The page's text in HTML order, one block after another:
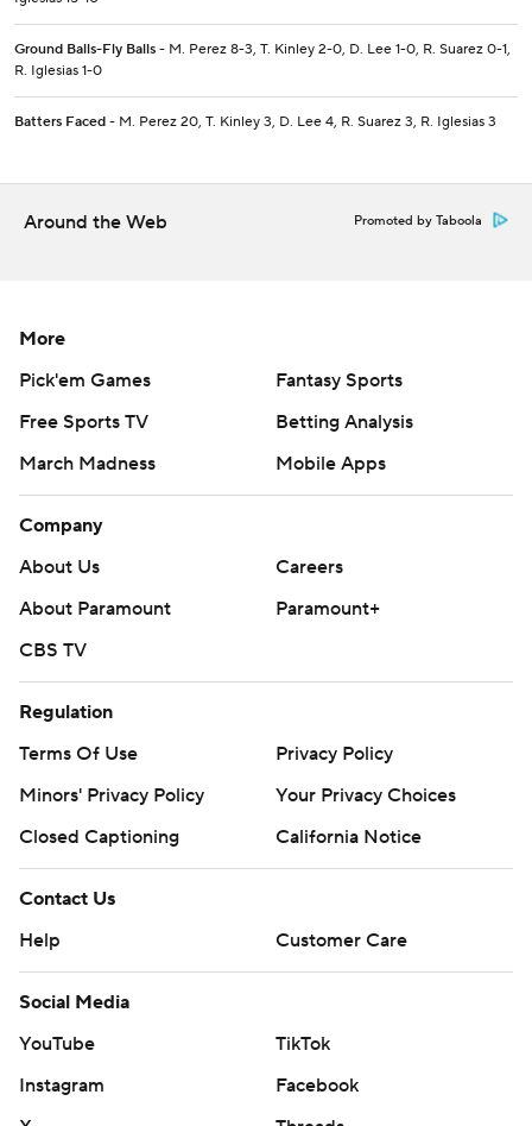
Ground Balls-Fly Balls - M. Perez 8-3, T. Kinley 2-0, D. Lee 1-0, R. Suarez 0-1,
R. Iglesias 1-0
Batters Faced - M. Perez 20, T. Kinley 3, D. Lee 4, R. Suarez 3, R. Iglesias 3
Around the Web Promoted by Taboola
More
Pick'em Games
Fantasy Sports
Free Sports TV
Betting Analysis
March Madness
Mobile Apps
Company
About Us
Careers
About Paramount
Paramount+
CBS TV
Regulation
Terms Of Use
Privacy Policy
Minors' Privacy Policy
Your Privacy Choices
Closed Captioning
California Notice
Contact Us
Help
Customer Care
Social Media
YouTube
TikTok
Instagram
Facebook